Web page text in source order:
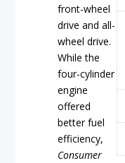
front-wheel
drive and all-
wheel drive.
While the
four-cylinder
engine
offered
better fuel
efficiency,
Consumer